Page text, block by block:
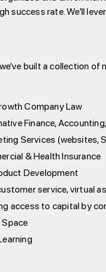
success rate. We’ll
built a collection
Company Law
Finance,
Services (websites,
& Health Insurance
Development
service, virtual
access to capital by